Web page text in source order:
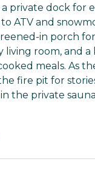
private dock for
to ATV and
in porch
living room, and
meals. As
fire pit for
the private